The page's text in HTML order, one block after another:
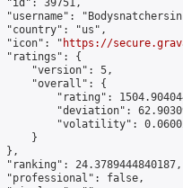
"id": 39751,
"username":
"country": "us",
"icon": "
https://
"ratings": {
"version": 5,
"overall": {
"rating":
"deviation":
"volatility":
}
},
"ranking": 24.3789444840187,
"professional": false,